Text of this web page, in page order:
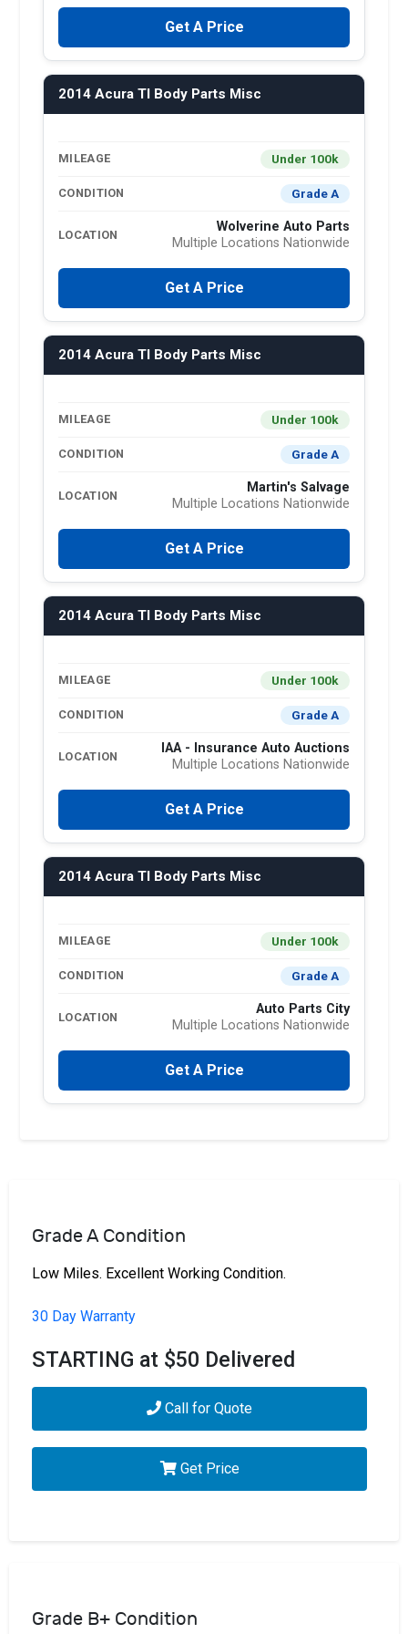
Get A Price
2014 Acura Tl Body Parts Misc
MILEAGE Under 100k
CONDITION Grade A
LOCATION
Wolverine Auto Parts
Multiple Locations Nationwide
Get A Price
2014 Acura Tl Body Parts Misc
MILEAGE Under 100k
CONDITION Grade A
LOCATION
Martin's Salvage
Multiple Locations Nationwide
Get A Price
2014 Acura Tl Body Parts Misc
MILEAGE Under 100k
CONDITION Grade A
LOCATION
IAA - Insurance Auto Auctions
Multiple Locations Nationwide
Get A Price
2014 Acura Tl Body Parts Misc
MILEAGE Under 100k
CONDITION Grade A
LOCATION
Auto Parts City
Multiple Locations Nationwide
Get A Price
Grade A Condition
Low Miles. Excellent Working Condition.
30 Day Warranty
STARTING at $50 Delivered
Call for Quote
Get Price
Grade B+ Condition